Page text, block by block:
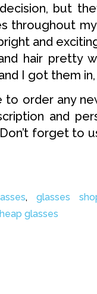
but
throughout
and
hair pretty
I got them
order any
and
forget to
,glasses
glasses